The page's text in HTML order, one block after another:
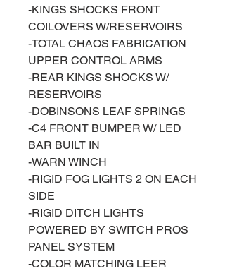
-KINGS SHOCKS FRONT
COILOVERS W/RESERVOIRS
-TOTAL CHAOS FABRICATION
UPPER CONTROL ARMS
-REAR KINGS SHOCKS W/
RESERVOIRS
-DOBINSONS LEAF SPRINGS
-C4 FRONT BUMPER W/ LED
BAR BUILT IN
-WARN WINCH
-RIGID FOG LIGHTS 2 ON EACH
SIDE
-RIGID DITCH LIGHTS
POWERED BY SWITCH PROS
PANEL SYSTEM
-COLOR MATCHING LEER